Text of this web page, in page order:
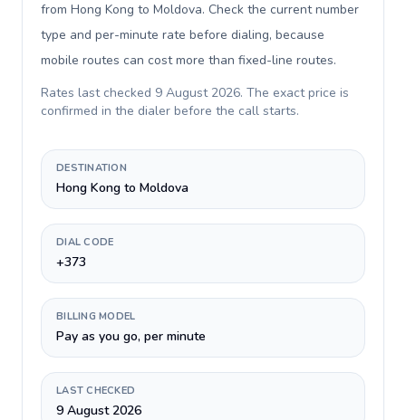
from Hong Kong to Moldova. Check the current number
type and per-minute rate before dialing, because
mobile routes can cost more than fixed-line routes.
Rates last checked 9 August 2026. The exact price is
confirmed in the dialer before the call starts.
DESTINATION
Hong Kong to Moldova
DIAL CODE
+373
BILLING MODEL
Pay as you go, per minute
LAST CHECKED
9 August 2026